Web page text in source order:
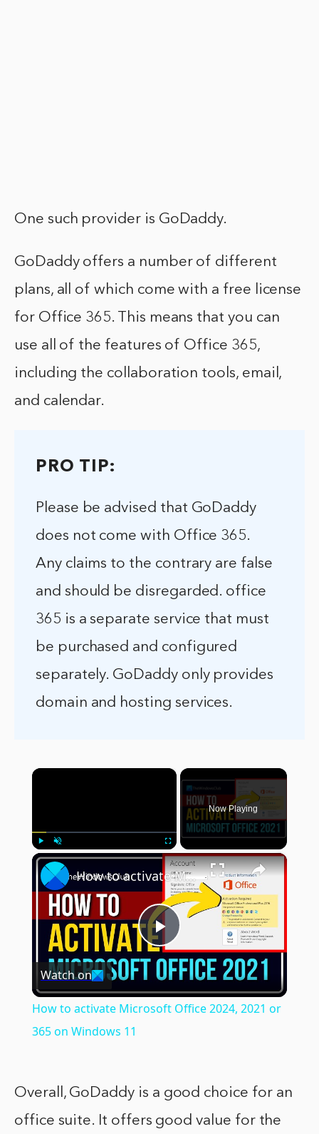
One such provider is GoDaddy.
GoDaddy offers a number of different
plans, all of which come with a free license
for Office 365. This means that you can
use all of the features of Office 365,
including the collaboration tools, email,
and calendar.
PRO TIP:
Please be advised that GoDaddy
does not come with Office 365.
Any claims to the contrary are false
and should be disregarded. office
365 is a separate service that must
be purchased and configured
separately. GoDaddy only provides
domain and hosting services.
×
Play Unmute Fullscreen
Now Playing
×
Play
Video
How to activate Microsoft Office 2024, 2021 or 365 on Windows 11
Watch on
How to activate Microsoft Office 2024, 2021 or
365 on Windows 11
Overall, GoDaddy is a good choice for an
office suite. It offers good value for the